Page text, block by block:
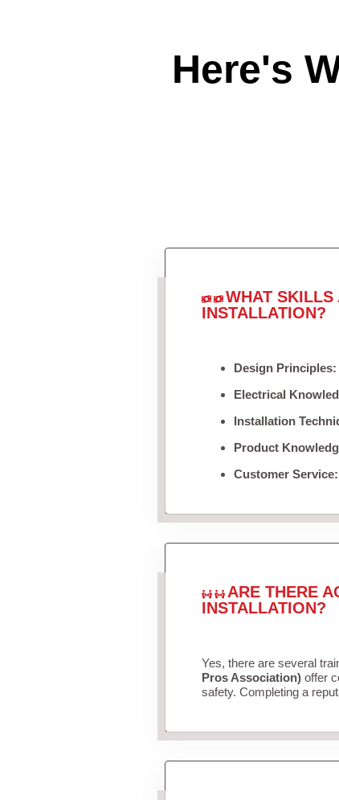
Here's
WHAT SKILLS
INSTALLATION?
Design Principles:
Electrical
Installation
Product
Customer Service:
ARE THERE
INSTALLATION?
Yes, there are several
Pros Association)offer
safety. Completing a